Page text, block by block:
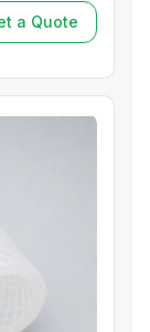
a Quote
a Quote